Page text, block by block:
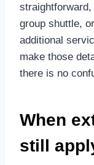
group shuttle,
additional
make those
there is no
When
still